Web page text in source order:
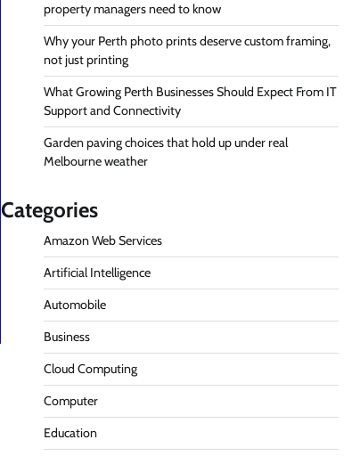
property managers need to know
Why your Perth photo prints deserve custom framing,
not just printing
What Growing Perth Businesses Should Expect From IT
Support and Connectivity
Garden paving choices that hold up under real
Melbourne weather
Categories
Amazon Web Services
Artificial Intelligence
Automobile
Business
Cloud Computing
Computer
Education